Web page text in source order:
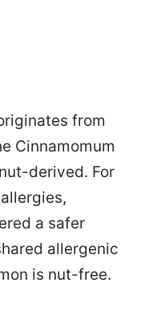
from
Cinnamomum
derived. For
a safer
allergenic
is nut-free.